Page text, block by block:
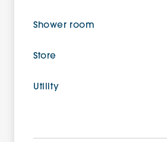
Shower room
Store
Utility